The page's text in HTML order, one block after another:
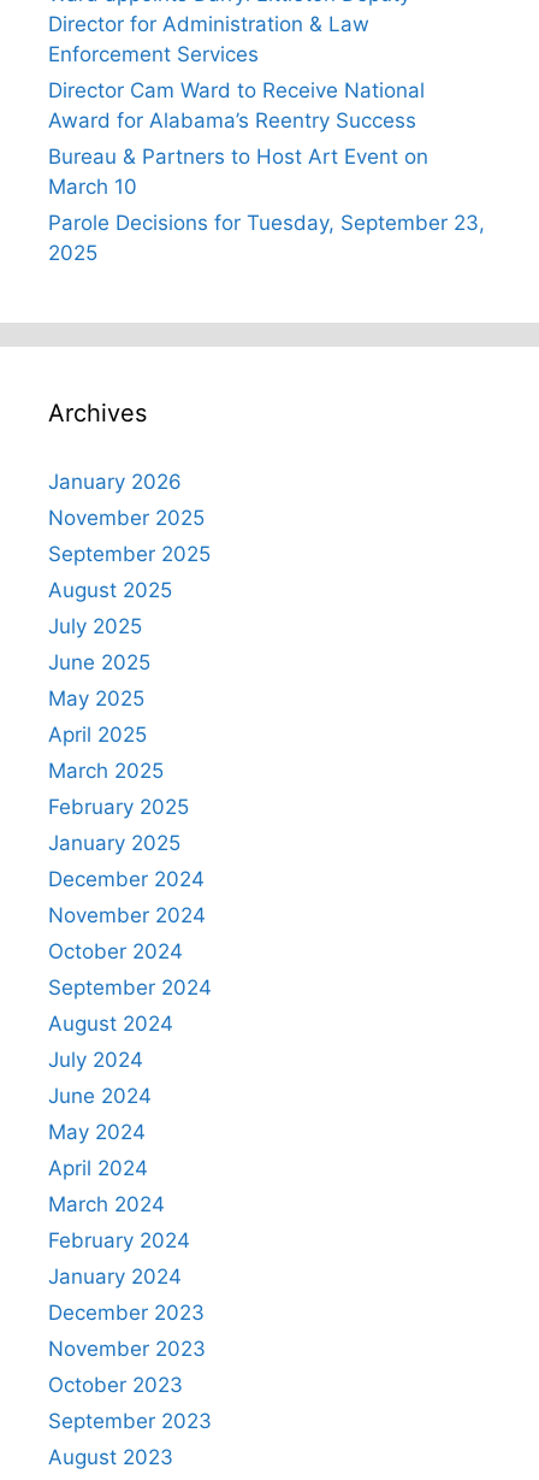
Director for Administration & Law
Enforcement Services
Director Cam Ward to Receive National
Award for Alabama’s Reentry Success
Bureau & Partners to Host Art Event on
March 10
Parole Decisions for Tuesday, September 23,
2025
Archives
January 2026
November 2025
September 2025
August 2025
July 2025
June 2025
May 2025
April 2025
March 2025
February 2025
January 2025
December 2024
November 2024
October 2024
September 2024
August 2024
July 2024
June 2024
May 2024
April 2024
March 2024
February 2024
January 2024
December 2023
November 2023
October 2023
September 2023
August 2023